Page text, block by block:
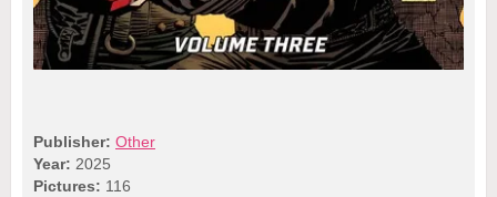
Publisher: Other
Year: 2025
Pictures: 116